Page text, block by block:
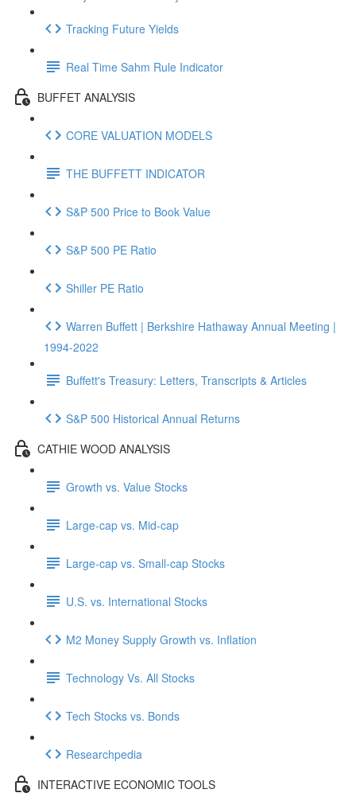
Tracking Future Yields
Real Time Sahm Rule Indicator
BUFFET ANALYSIS
CORE VALUATION MODELS
THE BUFFETT INDICATOR
S&P 500 Price to Book Value
S&P 500 PE Ratio
Shiller PE Ratio
Warren Buffett | Berkshire Hathaway Annual Meeting |
1994-2022
Buffett's Treasury: Letters, Transcripts & Articles
S&P 500 Historical Annual Returns
CATHIE WOOD ANALYSIS
Growth vs. Value Stocks
Large-cap vs. Mid-cap
Large-cap vs. Small-cap Stocks
U.S. vs. International Stocks
M2 Money Supply Growth vs. Inflation
Technology Vs. All Stocks
Tech Stocks vs. Bonds
Researchpedia
INTERACTIVE ECONOMIC TOOLS